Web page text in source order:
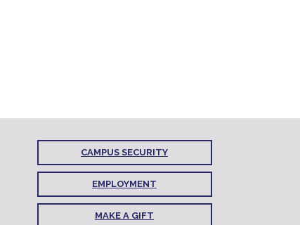
CAMPUS SECURITY
EMPLOYMENT
MAKE A GIFT